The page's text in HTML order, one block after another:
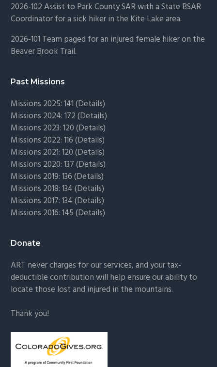
2026-102 Assist to Park County SAR with a State BSAR
Coordinator for a sick hiker in the Kite Lake area.
2026-101 Team paged for an injured female hiker on the
Beaver Brook Trail.
Past Missions
Missions 2025: 141 (Details)
Missions 2024: 172 (Details)
Missions 2023: 120 (Details)
Missions 2022: 116 (Details)
Missions 2021: 120 (Details)
Missions 2020: 137 (Details)
Missions 2019: 136 (Details)
Missions 2018: 134 (Details)
Missions 2017: 134 (Details)
Missions 2016: 145 (Details)
Donate
ART never charges for our services, and your tax-
deductible contribution will help ensure our ability to
locate those lost and injured in the mountains.
Thank you!